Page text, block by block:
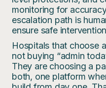
monitoring for
escalation path is
ensure safe
Hospitals that choose
not buying “admin
They are choosing a
both, one platform